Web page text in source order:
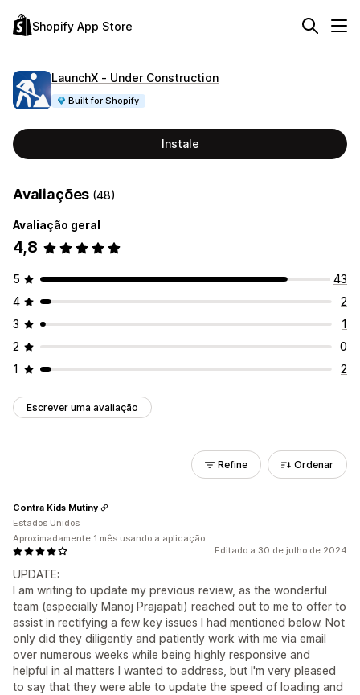
Shopify App Store
LaunchX ‑ Under Construction
Built for Shopify
Instale
Avaliações (48)
Avaliação geral
4,8
5
43
4
2
3
1
2
0
1
2
Escrever uma avaliação
Refine Ordenar
Editado a 30 de julho de 2024
UPDATE:
I am writing to update my previous review, as the wonderful
team (especially Manoj Prajapati) reached out to me to offer to
assist in rectifying a few key issues I had mentioned below. Not
only did they diligently and patiently work with me via email
over numerous weeks while being highly responsive and
helpful in al matters I wanted to address, but I'm very pleased
to say that they were able to update the speed of loading and
Contra Kids Mutiny
Estados Unidos
Aproximadamente 1 mês usando a aplicação